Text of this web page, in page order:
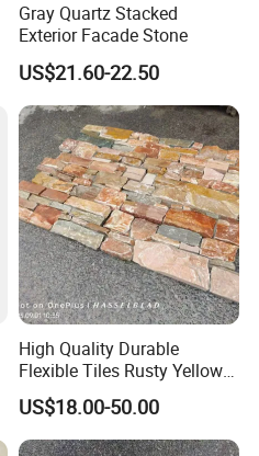
Gray Quartz Stacked
Exterior Facade Stone
US$21.60-22.50
High Quality Durable
Flexible Tiles Rusty Yellow
Wooden Slate Stone
Manufacturer
US$18.00-50.00